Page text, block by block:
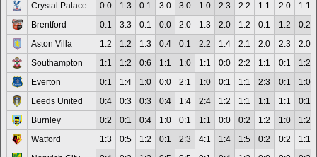
Crystal Palace 0:0 1:3 0:1 3:0 3:0 1:0 2:3 2:2 1:1 2:0
1:1
Brentford
0:1 3:3 0:1 0:0 2:0 1:3 2:0 1:2 0:1 1:2
0:2
Aston Villa
1:2 1:2 1:3 0:4 0:1 2:2 1:4 2:1 2:0 2:3
2:0
Southampton
1:1 1:2 0:6 1:1 1:0 1:1 0:0 2:2 1:1 0:1
1:2
Everton
0:1 1:4 1:0 0:0 2:1 1:0 0:1 1:1 2:3 0:1
1:0
Leeds United
0:4 0:3 0:3 0:4 1:4 2:4 1:2 1:1 1:1 1:1
0:1
Burnley
0:2 0:1 0:4 1:0 0:1 1:1 0:0 0:2 1:2 1:0
1:2
Watford
1:3 0:5 1:2 0:1 2:3 4:1 1:4 1:5 0:2 0:2
1:1